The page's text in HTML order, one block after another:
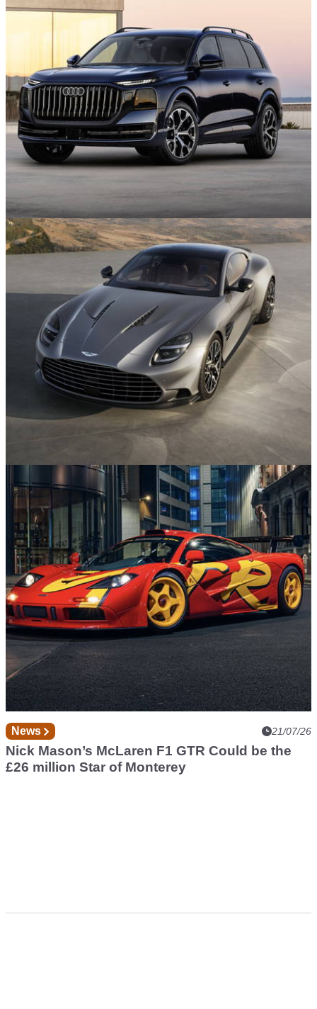
News
This 429bhp EV Sports Car from China is
Heading to the UK Next Year
News 29/07/26
The Audi Q9 is Here, and It’s Enormous
News 22/07/26
Aston Martin Vanquish Marks Quarter-Century
with Throwback Special Edition
News 21/07/26
Nick Mason’s McLaren F1 GTR Could be the
£26 million Star of Monterey